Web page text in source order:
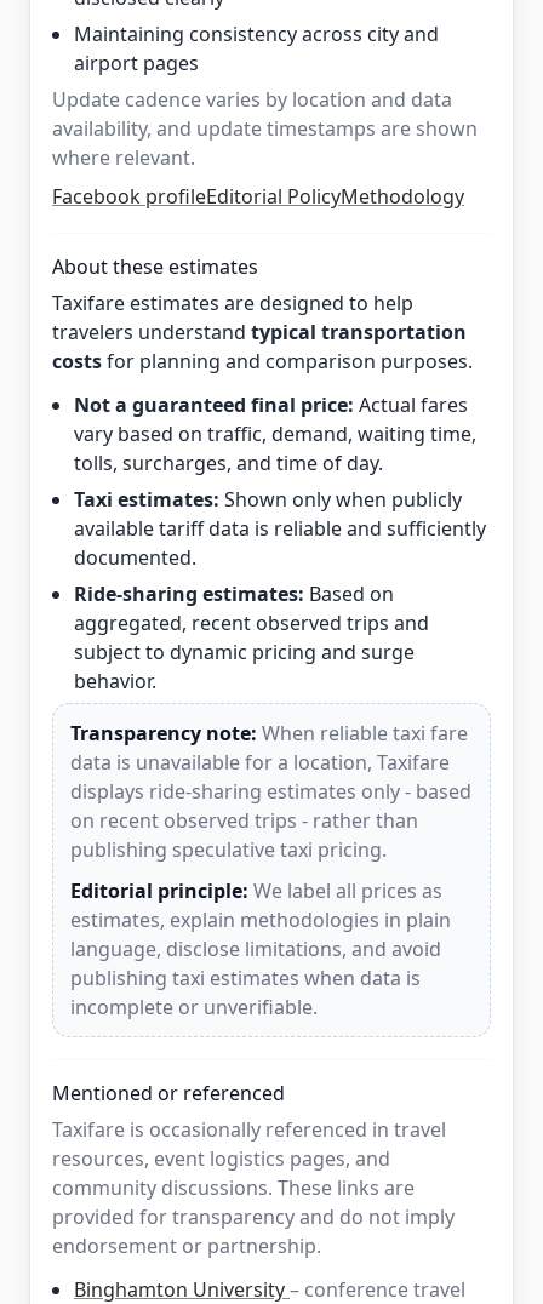
Maintaining consistency across city and
airport pages
Update cadence varies by location and data
availability, and update timestamps are shown
where relevant.
Facebook profileEditorial PolicyMethodology
About these estimates
Taxifare estimates are designed to help
travelers understand typical transportation
costsfor planning and comparison purposes.
Not a guaranteed final price: Actual fares
vary based on traffic, demand, waiting time,
tolls, surcharges, and time of day.
Taxi estimates: Shown only when publicly
available tariff data is reliable and sufficiently
documented.
Ride-sharing estimates: Based on
aggregated, recent observed trips and
subject to dynamic pricing and surge
behavior.
Transparency note: When reliable taxi fare
data is unavailable for a location, Taxifare
displays ride-sharing estimates only - based
on recent observed trips - rather than
publishing speculative taxi pricing.
Editorial principle: We label all prices as
estimates, explain methodologies in plain
language, disclose limitations, and avoid
publishing taxi estimates when data is
incomplete or unverifiable.
Mentioned or referenced
Taxifare is occasionally referenced in travel
resources, event logistics pages, and
community discussions. These links are
provided for transparency and do not imply
endorsement or partnership.
Binghamton University– conference travel